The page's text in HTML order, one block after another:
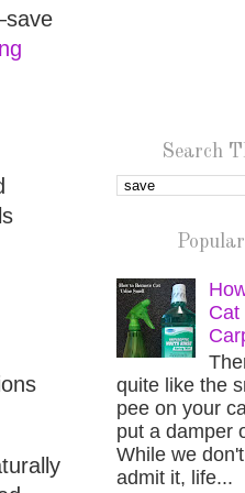
Search
Cat
quite like the
pee on your
put a damper
While we
admit it, life...